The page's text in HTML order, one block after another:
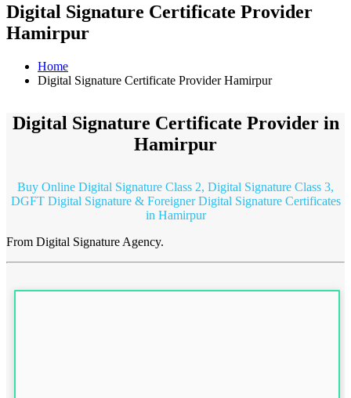
Digital Signature Certificate Provider
Hamirpur
Home
Digital Signature Certificate Provider Hamirpur
Digital Signature Certificate Provider in
Hamirpur
Buy Online Digital Signature Class 2, Digital Signature Class 3,
DGFT Digital Signature & Foreigner Digital Signature Certificates
in Hamirpur
From Digital Signature Agency.